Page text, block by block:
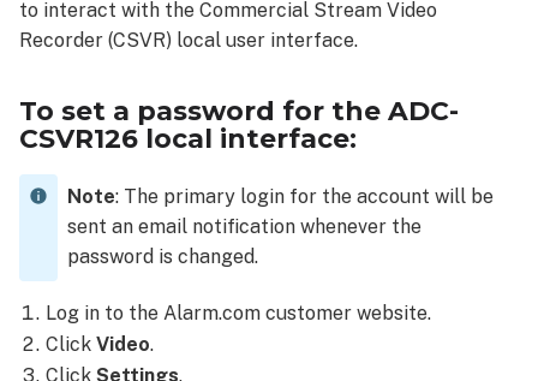
the
ADC-
interface:
Log
in
using
the
local
interface
Use a
connected
mouse:
to interact with the Commercial Stream Video
Recorder (CSVR) local user interface.
To set a password for the ADC-
CSVR126 local interface:
Note: The primary login for the account will be
sent an email notification whenever the
password is changed.
Log in to the Alarm.com customer website.
ClickVideo.
ClickSettings.